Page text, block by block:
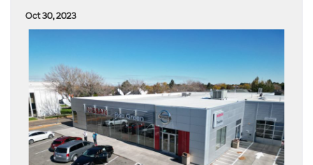
Oct 30, 2023